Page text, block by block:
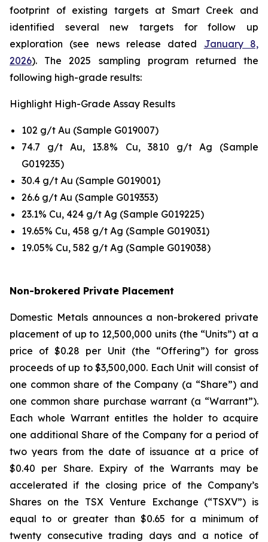
footprint of existing targets at Smart Creek and
identified several new targets for follow up
exploration (see news release dated January 8,
2026). The 2025 sampling program returned the
following high-grade results:
Highlight High-Grade Assay Results
102 g/t Au (Sample G019007)
74.7 g/t Au, 13.8% Cu, 3810 g/t Ag (Sample
G019235)
30.4 g/t Au (Sample G019001)
26.6 g/t Au (Sample G019353)
23.1% Cu, 424 g/t Ag (Sample G019225)
19.65% Cu, 458 g/t Ag (Sample G019031)
19.05% Cu, 582 g/t Ag (Sample G019038)
Non-brokered Private Placement
Domestic Metals announces a non-brokered private
placement of up to 12,500,000 units (the “Units”) at a
price of $0.28 per Unit (the “Offering”) for gross
proceeds of up to $3,500,000. Each Unit will consist of
one common share of the Company (a “Share”) and
one common share purchase warrant (a “Warrant”).
Each whole Warrant entitles the holder to acquire
one additional Share of the Company for a period of
two years from the date of issuance at a price of
$0.40 per Share. Expiry of the Warrants may be
accelerated if the closing price of the Company’s
Shares on the TSX Venture Exchange (“TSXV”) is
equal to or greater than $0.65 for a minimum of
twenty consecutive trading days and a notice of